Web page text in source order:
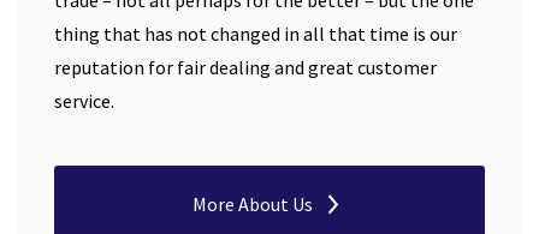
thing that has not changed in all that time is our
reputation for fair dealing and great customer
service.
More About Us